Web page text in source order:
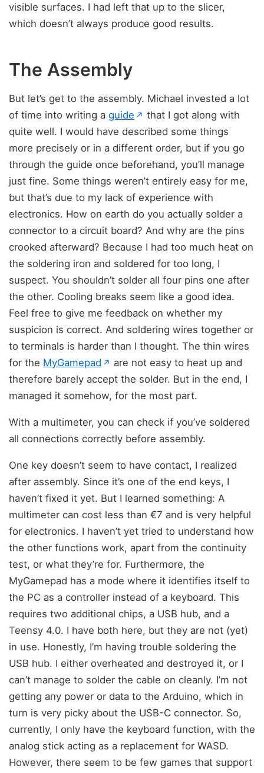
visible surfaces. I had left that up to the slicer,
which doesn’t always produce good results.
The Assembly
But let’s get to the assembly. Michael invested a lot
of time into writing a guide ↗ (opens in new tab)
that I got along with
quite well. I would have described some things
more precisely or in a different order, but if you go
through the guide once beforehand, you’ll manage
just fine. Some things weren’t entirely easy for me,
but that’s due to my lack of experience with
electronics. How on earth do you actually solder a
connector to a circuit board? And why are the pins
crooked afterward? Because I had too much heat on
the soldering iron and soldered for too long, I
suspect. You shouldn’t solder all four pins one after
the other. Cooling breaks seem like a good idea.
Feel free to give me feedback on whether my
suspicion is correct. And soldering wires together or
to terminals is harder than I thought. The thin wires
for the MyGamepad ↗ (opens in new tab)
are not easy to heat up and
therefore barely accept the solder. But in the end, I
managed it somehow, for the most part.
With a multimeter, you can check if you’ve soldered
all connections correctly before assembly.
One key doesn’t seem to have contact, I realized
after assembly. Since it’s one of the end keys, I
haven’t fixed it yet. But I learned something: A
multimeter can cost less than €7 and is very helpful
for electronics. I haven’t yet tried to understand how
the other functions work, apart from the continuity
test, or what they’re for. Furthermore, the
MyGamepad has a mode where it identifies itself to
the PC as a controller instead of a keyboard. This
requires two additional chips, a USB hub, and a
Teensy 4.0. I have both here, but they are not (yet)
in use. Honestly, I’m having trouble soldering the
USB hub. I either overheated and destroyed it, or I
can’t manage to solder the cable on cleanly. I’m not
getting any power or data to the Arduino, which in
turn is very picky about the USB-C connector. So,
currently, I only have the keyboard function, with the
analog stick acting as a replacement for WASD.
However, there seem to be few games that support